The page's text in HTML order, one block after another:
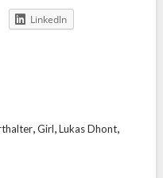
LinkedIn
,Girl,Lukas Dhont,